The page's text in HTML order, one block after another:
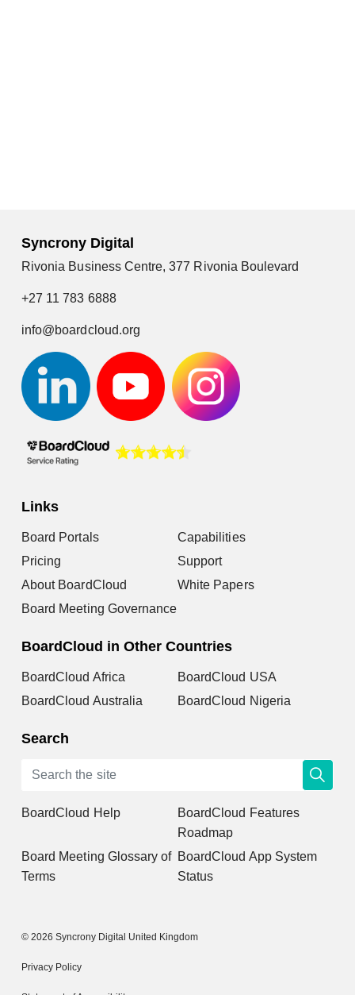
Syncrony Digital
Rivonia Business Centre, 377 Rivonia Boulevard
+27 11 783 6888
info@boardcloud.org
Links
Board Portals
Capabilities
Pricing
Support
About BoardCloud
White Papers
Board Meeting Governance
BoardCloud in Other Countries
BoardCloud Africa
BoardCloud USA
BoardCloud Australia
BoardCloud Nigeria
Search
BoardCloud Help
BoardCloud Features
Roadmap
Board Meeting Glossary of
Terms
BoardCloud App System
Status
© 2026 Syncrony Digital United Kingdom
Privacy Policy